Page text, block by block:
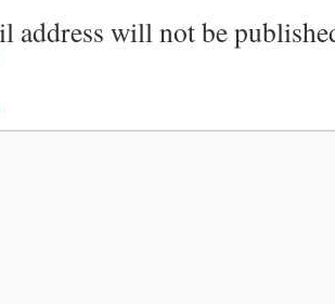
address will not be